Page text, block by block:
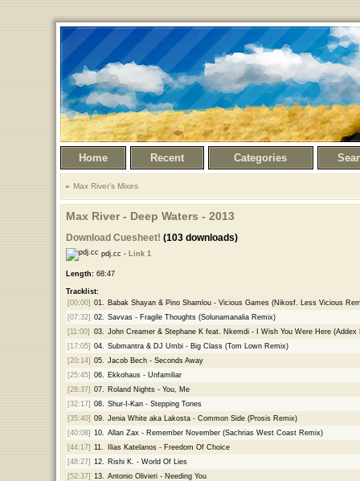
Home Recent Categories
Max River's Mixes
Max River - Deep Waters - 2013
Download Cuesheet! (103 downloads)
pdj.cc - Link 1
Length:68:47
Tracklist:
[00:00] 01.
Babak Shayan & Pino Shamlou - Vicious Games (Nikosf. Less Vicious
[07:32] 02.
Savvas - Fragile Thoughts (Solunamanalia Remix)
[11:00]
03.
John Creamer & Stephane K feat. Nkemdi - I Wish You Were Here (Addex
[17:05] 04.
Submantra & DJ Umbi - Big Class (Tom Lown Remix)
[20:14] 05.
Jacob Bech - Seconds Away
[25:45] 06.
Ekkohaus - Unfamiliar
[28:37] 07.
Roland Nights - You, Me
[32:17] 08.
Shur-I-Kan - Stepping Tones
[35:40] 09.
Jenia White aka Lakosta - Common Side (Prosis Remix)
[40:08] 10.
Allan Zax - Remember November (Sachrias West Coast Remix)
[44:17] 11.
Ilias Katelanos - Freedom Of Choice
[48:27] 12.
Rishi K. - World Of Lies
[52:37] 13.
Antonio Olivieri - Needing You